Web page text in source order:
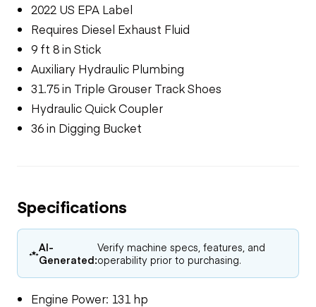
2022 US EPA Label
Requires Diesel Exhaust Fluid
9 ft 8 in Stick
Auxiliary Hydraulic Plumbing
31.75 in Triple Grouser Track Shoes
Hydraulic Quick Coupler
36 in Digging Bucket
Specifications
AI-
Generated:
Verify machine specs, features, and
operability prior to purchasing.
Engine Power: 131 hp